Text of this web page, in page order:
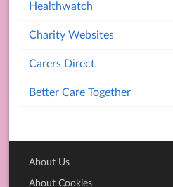
Healthwatch
Charity Websites
Carers Direct
Better Care Together
About Us
About Cookies